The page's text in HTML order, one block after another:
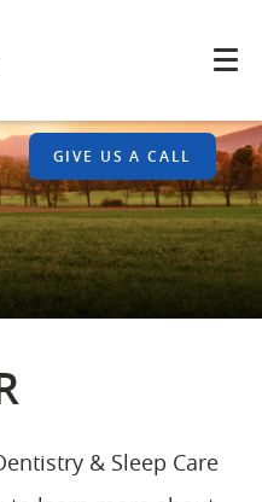
GIVE US A CALL
& Sleep Care